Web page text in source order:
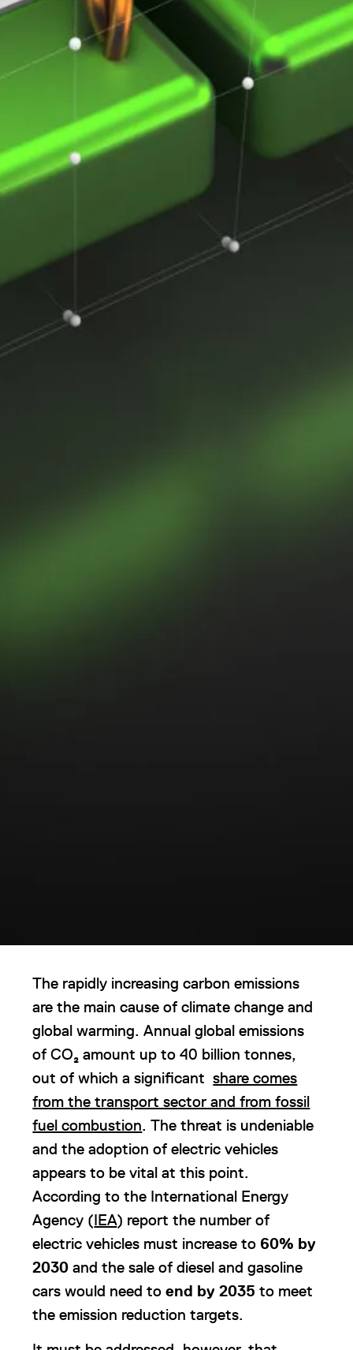
The rapidly increasing carbon emissions
are the main cause of climate change and
global warming. Annual global emissions
of CO₂ amount up to 40 billion tonnes,
out of which a significantshare comes
from the transport sector and from fossil
fuel combustion. The threat is undeniable
and the adoption of electric vehicles
appears to be vital at this point.
According to the International Energy
Agency (IEA) report the number of
electric vehicles must increase to 60% by
2030 and the sale of diesel and gasoline
cars would need to end by 2035 to meet
the emission reduction targets.